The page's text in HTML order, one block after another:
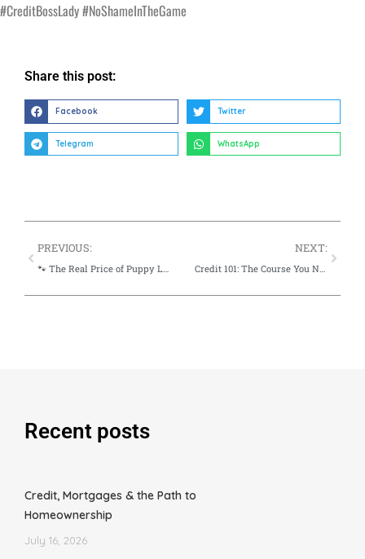
#CreditBossLady #NoShameInTheGame
Share this post:
Facebook Twitter
Telegram WhatsApp
PREVIOUS:
🐾 The Real Price of Puppy Love ~ Let’s Talk Hidden Pet Costs
NEXT:
Credit 101: The Course You Never Took—But Use Every Day
Recent posts
Credit, Mortgages & the Path to
Homeownership
July 16, 2026